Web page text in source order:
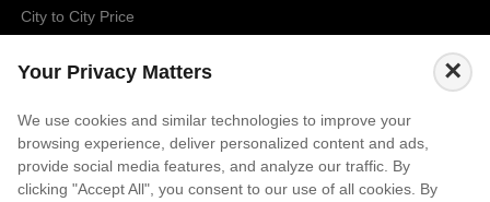
City to City Price
Amsterdam
Bali
Barcelona
Berlin
Your Privacy Matters ×
We use cookies and similar technologies to improve your
browsing experience, deliver personalized content and ads,
provide social media features, and analyze our traffic. By
clicking "Accept All", you consent to our use of all cookies. By